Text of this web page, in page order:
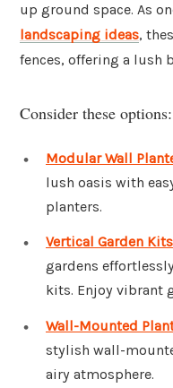
up ground space. As
landscaping ideas,
fences, offering a lush
Consider these options:
Modular Wall
lush oasis with
planters.
Vertical Garden Kits
gardens
kits. Enjoy vibrant
Wall-Mounted
stylish wall-
airy atmosphere.